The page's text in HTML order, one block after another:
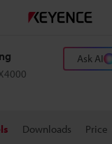
Ask AI
Downloads Price